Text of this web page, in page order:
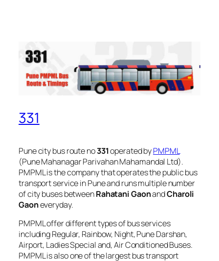
331
Pune city bus route no331operated byPMPML
(Pune Mahanagar Parivahan Mahamandal Ltd).
PMPML is the company that operates the public bus
transport service in Pune and runs multiple number
of city buses betweenRahatani GaonandCharoli
Gaoneveryday.
PMPML offer different types of bus services
including Regular, Rainbow, Night, Pune Darshan,
Airport, Ladies Special and, Air Conditioned Buses.
PMPML is also one of the largest bus transport